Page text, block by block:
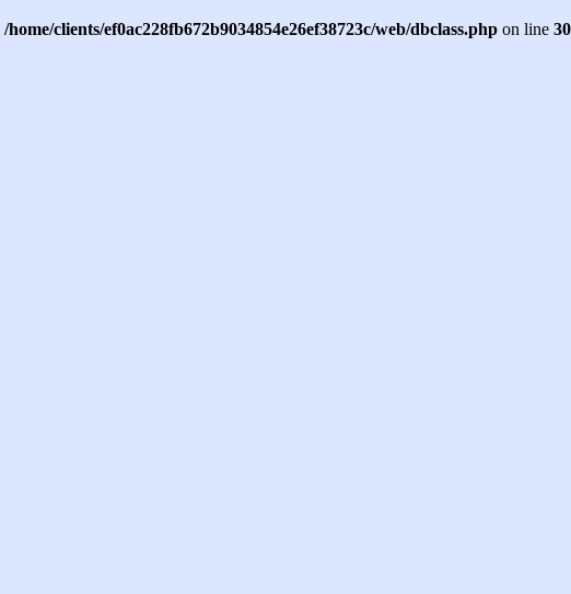
/home/clients/ef0ac228fb672b9034854e26ef38723c/web/dbclass.php on line 30